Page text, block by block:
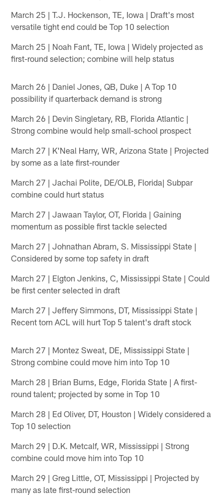
March 25 | T.J. Hockenson, TE, Iowa | Draft's most
versatile tight end could be Top 10 selection
March 25 | Noah Fant, TE, Iowa | Widely projected as
first-round selection; combine will help status
March 26 | Daniel Jones, QB, Duke | A Top 10
possibility if quarterback demand is strong
March 26 | Devin Singletary, RB, Florida Atlantic |
Strong combine would help small-school prospect
March 27 | K'Neal Harry, WR, Arizona State | Projected
by some as a late first-rounder
March 27 | Jachai Polite, DE/OLB, Florida| Subpar
combine could hurt status
March 27 | Jawaan Taylor, OT, Florida | Gaining
momentum as possible first tackle selected
March 27 | Johnathan Abram, S. Mississippi State |
Considered by some top safety in draft
March 27 | Elgton Jenkins, C, Mississippi State | Could
be first center selected in draft
March 27 | Jeffery Simmons, DT, Mississippi State |
Recent torn ACL will hurt Top 5 talent's draft stock
March 27 | Montez Sweat, DE, Mississippi State |
Strong combine could move him into Top 10
March 28 | Brian Burns, Edge, Florida State | A first-
round talent; projected by some in Top 10
March 28 | Ed Oliver, DT, Houston | Widely considered a
Top 10 selection
March 29 | D.K. Metcalf, WR, Mississippi | Strong
combine could move him into Top 10
March 29 | Greg Little, OT, Mississippi | Projected by
many as late first-round selection